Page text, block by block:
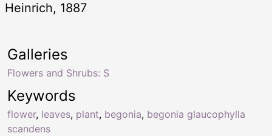
Heinrich, 1887
Keywords
flower, leaves, plant, begonia, begonia glaucophylla
scandens
Galleries
Flowers and Shrubs: S